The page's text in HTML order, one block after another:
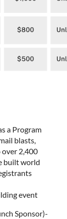
a Program
blasts,
over 2,400
built world
event
Sponsor)-